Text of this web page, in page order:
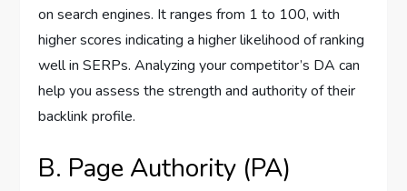
on search engines. It ranges from 1 to 100, with
higher scores indicating a higher likelihood of ranking
well in SERPs. Analyzing your competitor’s DA can
help you assess the strength and authority of their
backlink profile.
B. Page Authority (PA)